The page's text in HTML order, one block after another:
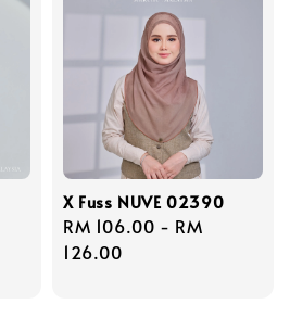
X Fuss NUVE 02390
Regular
price
RM 106.00 - RM
126.00